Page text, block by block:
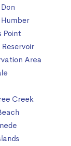
Humber
Point
Reservoir
Area
Creek